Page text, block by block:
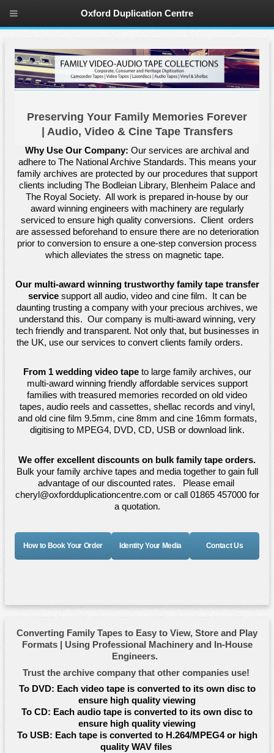
Preserving Your Family Memories Forever
| Audio, Video & Cine Tape Transfers
Why Use Our Company: Our services are archival and
adhere to The National Archive Standards. This means your
family archives are protected by our procedures that support
clients including The Bodleian Library, Blenheim Palace and
The Royal Society. All work is prepared in-house by our
award winning engineers with machinery are regularly
serviced to ensure high quality conversions. Client orders
are assessed beforehand to ensure there are no deterioration
prior to conversion to ensure a one-step conversion process
which alleviates the stress on magnetic tape.
Our multi-award winning trustworthy family tape transfer
servicesupport all audio, video and cine film. It can be
daunting trusting a company with your precious archives, we
understand this. Our company is multi-award winning, very
tech friendly and transparent. Not only that, but businesses in
the UK, use our services to convert clients family orders.
From 1 wedding video tape to large family archives, our
multi-award winning friendly affordable services support
families with treasured memories recorded on old video
tapes, audio reels and cassettes, shellac records and vinyl,
and old cine film 9.5mm, cine 8mm and cine 16mm formats,
digitising to MPEG4, DVD, CD, USB or download link.
We offer excellent discounts on bulk family tape orders.
Bulk your family archive tapes and media together to gain full
advantage of our discounted rates. Please email
cheryl@oxfordduplicationcentre.com or call 01865 457000 for
a quotation.
How to Book Your Order Identity Your Media Contact Us
Converting Family Tapes to Easy to View, Store and Play
Formats | Using Professional Machinery and In-House
Engineers.
Trust the archive company that other companies use!
To DVD: Each video tape is converted to its own disc to
ensure high quality viewing
To CD: Each audio tape is converted to its own disc to
ensure high quality viewing
To USB: Each tape is converted to H.264/MPEG4 or high
quality WAV files
Oxford Duplication Centre